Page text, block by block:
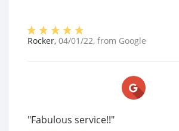
Rocker, 04/01/22, from Google
"Fabulous service!!"